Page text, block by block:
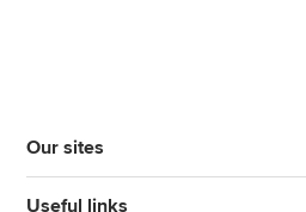
Our sites
Useful links